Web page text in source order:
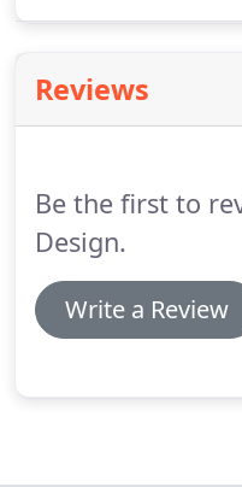
Reviews
Be the first to
Design.
Write a Review